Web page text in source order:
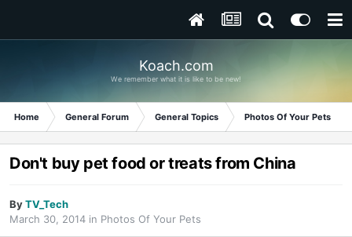
Koach.com
We remember what it is like to be new!
Home General Forum General Topics Photos Of Your Pets
Don't buy pet food or treats from China
ByTV_Tech
March 30, 2014 in Photos Of Your Pets